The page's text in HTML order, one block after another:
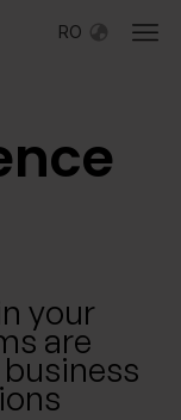
RO
your
are